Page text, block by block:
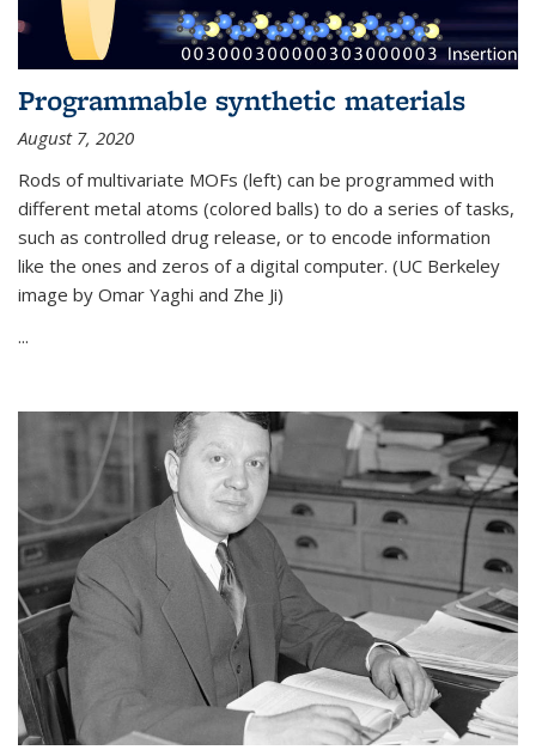
Programmable synthetic materials
August 7, 2020
Rods of multivariate MOFs (left) can be programmed with
different metal atoms (colored balls) to do a series of tasks,
such as controlled drug release, or to encode information
like the ones and zeros of a digital computer. (UC Berkeley
image by Omar Yaghi and Zhe Ji)
...